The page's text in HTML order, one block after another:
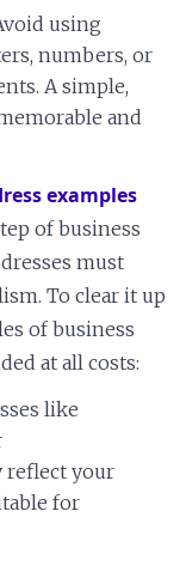
using
numbers, or
A simple,
and
examples
of business
must
To clear it up
of business
at all costs:
like
reflect your
for